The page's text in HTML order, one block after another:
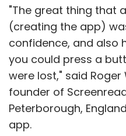
"The great thing that
(creating the app)
confidence, and also
you could press a
were lost," said
founder of
Peterborough,
app.